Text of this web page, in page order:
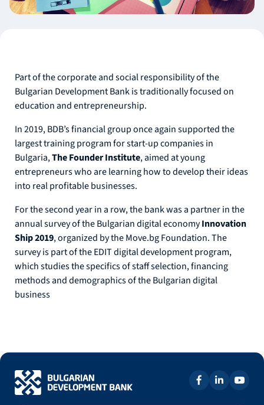
Part of the corporate and social responsibility of the
Bulgarian Development Bank is traditionally focused on
education and entrepreneurship.
In 2019, BDB’s financial group once again supported the
largest training program for start-up companies in
Bulgaria,The Founder Institute, aimed at young
entrepreneurs who are learning how to develop their ideas
into real profitable businesses.
For the second year in a row, the bank was a partner in the
annual survey of the Bulgarian digital economyInnovation
Ship 2019, organized by the Move.bg Foundation. The
survey is part of the EDIT digital development program,
which studies the specifics of staff selection, financing
methods and demographics of the Bulgarian digital
business